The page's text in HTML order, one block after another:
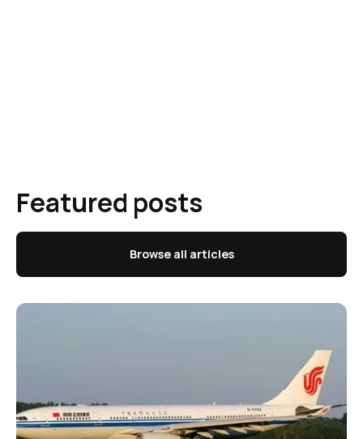
Featured posts
Browse all articles